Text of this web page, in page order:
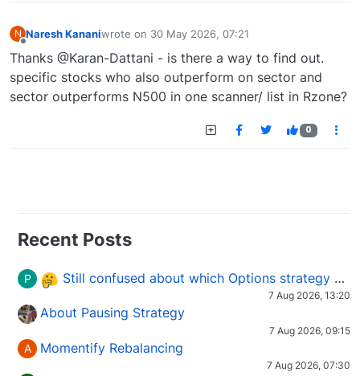
N Naresh Kananiwrote on 30 May 2026, 07:21
last edited by
Thanks @Karan-Dattani - is there a way to find out.
specific stocks who also outperform on sector and
sector outperforms N500 in one scanner/ list in Rzone?
0
Recent Posts
P Still confused about which Options strategy to use in different market conditions?
7 Aug 2026, 13:20
About Pausing Strategy
7 Aug 2026, 09:15
A Momentify Rebalancing
7 Aug 2026, 07:30